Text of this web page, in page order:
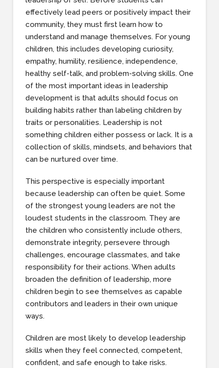
effectively lead peers or positively impact their
community, they must first learn how to
understand and manage themselves. For young
children, this includes developing curiosity,
empathy, humility, resilience, independence,
healthy self-talk, and problem-solving skills. One
of the most important ideas in leadership
development is that adults should focus on
building habits rather than labeling children by
traits or personalities. Leadership is not
something children either possess or lack. It is a
collection of skills, mindsets, and behaviors that
can be nurtured over time.
This perspective is especially important
because leadership can often be quiet. Some
of the strongest young leaders are not the
loudest students in the classroom. They are
the children who consistently include others,
demonstrate integrity, persevere through
challenges, encourage classmates, and take
responsibility for their actions. When adults
broaden the definition of leadership, more
children begin to see themselves as capable
contributors and leaders in their own unique
ways.
Children are most likely to develop leadership
skills when they feel connected, competent,
confident, and safe enough to take risks.